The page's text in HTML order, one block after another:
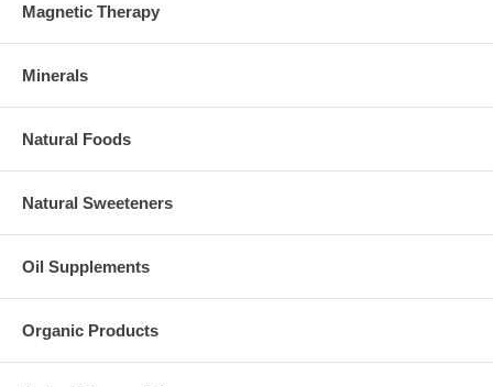
Magnetic Therapy
Minerals
Natural Foods
Natural Sweeteners
Oil Supplements
Organic Products